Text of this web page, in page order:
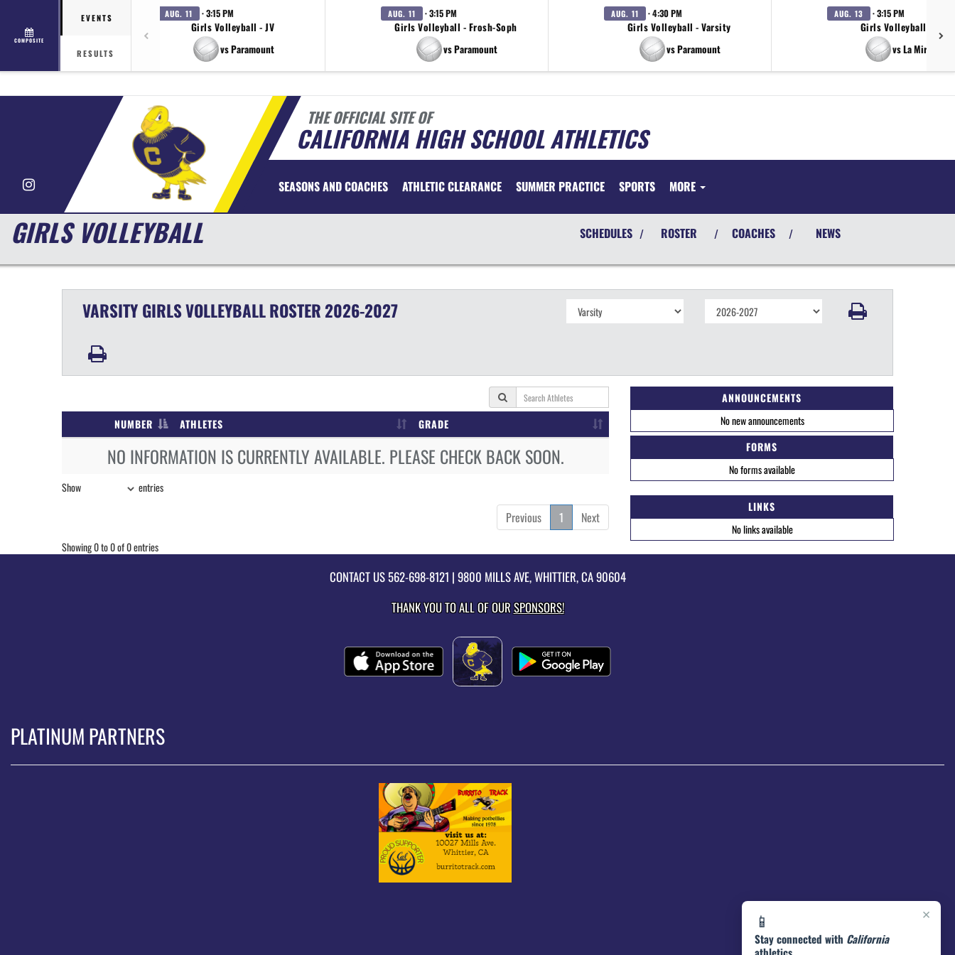
COMPOSITE
EVENTS
RESULTS
AUG. 11 · 3:15 PM
Girls Volleyball - JV
vs Paramount
AUG. 11 · 3:15 PM
Girls Volleyball - Frosh-Soph
vs Paramount
AUG. 11 · 4:30 PM
Girls Volleyball - Varsity
vs Paramount
AUG. 13 · 3:15 PM
Girls Volleyball - JV
vs La Mirada
THE OFFICIAL SITE OF
CALIFORNIA HIGH SCHOOL ATHLETICS
Instagram SEASONS AND COACHES ATHLETIC CLEARANCE SUMMER PRACTICE SPORTS MORE
×
📱
Stay connected with California
GIRLS VOLLEYBALL SCHEDULES / ROSTER / COACHES / NEWS
VARSITY GIRLSVOLLEYBALLROSTER 2026-2027
NUMBER ATHLETES GRADE
NO INFORMATION IS CURRENTLY AVAILABLE. PLEASE CHECK BACK SOON.
Show entries
Previous 1 Next
Showing 0 to 0 of 0 entries
ANNOUNCEMENTS
No new announcements
FORMS
No forms available
LINKS
No links available
CONTACT US562-698-8121 | 9800 MILLS AVE, WHITTIER, CA 90604
THANK YOU TO ALL OF OURSPONSORS!
PLATINUM PARTNERS